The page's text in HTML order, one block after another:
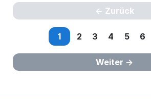
Zurück
1 2 3 4 5 6
Weiter